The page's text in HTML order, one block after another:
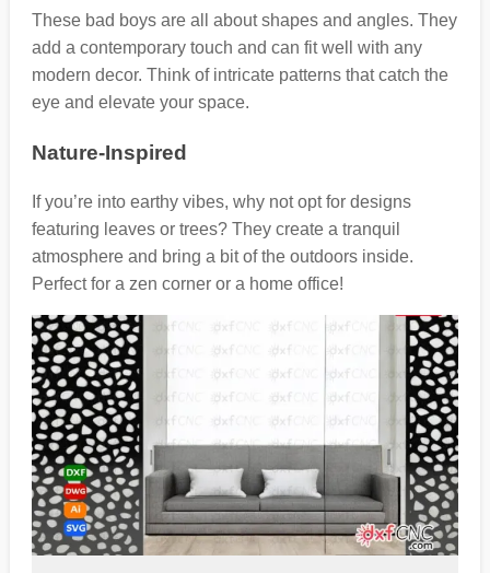
These bad boys are all about shapes and angles. They
add a contemporary touch and can fit well with any
modern decor. Think of intricate patterns that catch the
eye and elevate your space.
Nature-Inspired
If you’re into earthy vibes, why not opt for designs
featuring leaves or trees? They create a tranquil
atmosphere and bring a bit of the outdoors inside.
Perfect for a zen corner or a home office!